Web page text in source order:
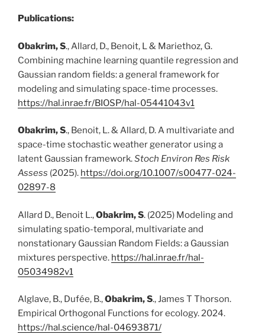
Publications:
Obakrim, S., Allard, D., Benoit, L & Mariethoz, G.
Combining machine learning quantile regression and
Gaussian random fields: a general framework for
modeling and simulating space-time processes.
https://hal.inrae.fr/BIOSP/hal-05441043v1
Obakrim, S., Benoit, L. & Allard, D. A multivariate and
space-time stochastic weather generator using a
latent Gaussian framework.Stoch Environ Res Risk
Assess (2025). https://doi.org/10.1007/s00477-024-
02897-8
Allard D., Benoit L.,Obakrim, S. (2025) Modeling and
simulating spatio-temporal, multivariate and
nonstationary Gaussian Random Fields: a Gaussian
mixtures perspective. https://hal.inrae.fr/hal-
05034982v1
Alglave, B., Dufée, B.,Obakrim, S., James T Thorson.
Empirical Orthogonal Functions for ecology. 2024.
https://hal.science/hal-04693871/